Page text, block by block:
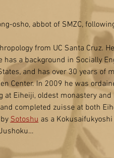
osho, abbot of SMZC,
from UC Santa Cruz.
has a background in Socially
and has over 30 years of
Center. In 2009 he was
Eiheiji, oldest monastery
completed zuisse at both
by Sotoshu as a Kokusaifukyoshi